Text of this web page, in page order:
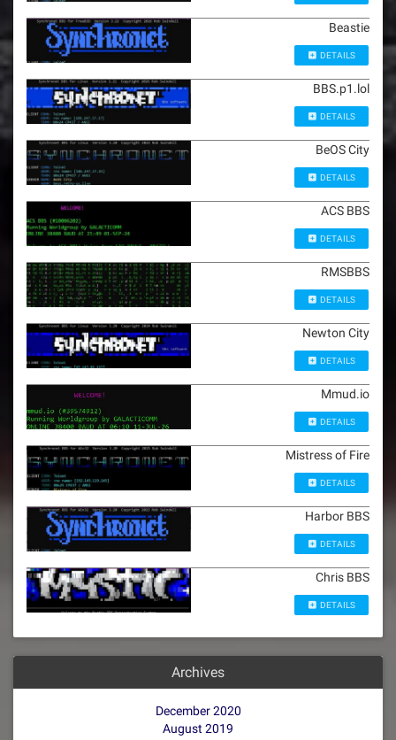
Beastie
DETAILS
BBS.p1.lol
DETAILS
BeOS City
DETAILS
ACS BBS
DETAILS
RMSBBS
DETAILS
Newton City
DETAILS
Mmud.io
DETAILS
Mistress of Fire
DETAILS
Harbor BBS
DETAILS
Chris BBS
DETAILS
Archives
December 2020
August 2019